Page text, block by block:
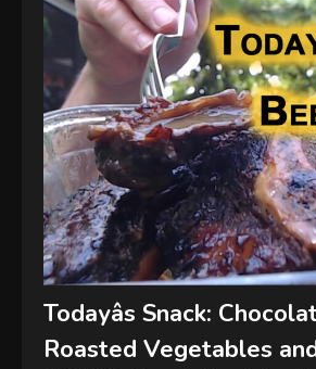
Todayâs Snack:
Roasted Vegetables